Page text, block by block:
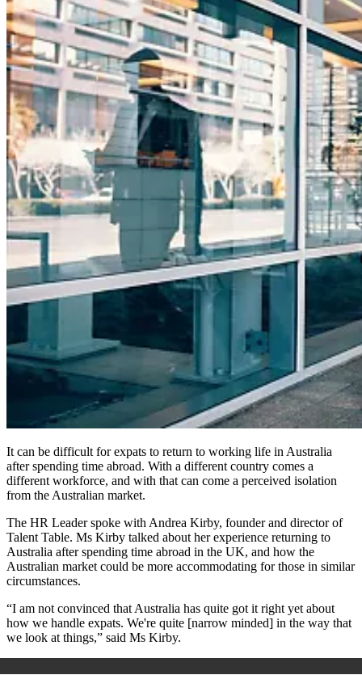
It can be difficult for expats to return to working life in Australia
after spending time abroad. With a different country comes a
different workforce, and with that can come a perceived isolation
from the Australian market.
The HR Leader spoke with Andrea Kirby, founder and director of
Talent Table. Ms Kirby talked about her experience returning to
Australia after spending time abroad in the UK, and how the
Australian market could be more accommodating for those in similar
circumstances.
“I am not convinced that Australia has quite got it right yet about
how we handle expats. We're quite [narrow minded] in the way that
we look at things,” said Ms Kirby.